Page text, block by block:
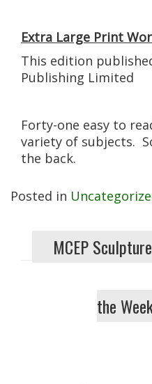
Extra Large Print
This edition
Publishing Limited
Forty-one easy to
variety of subjects.
the back.
Posted in
MCEP
the